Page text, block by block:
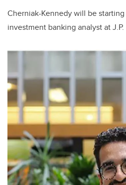
Cherniak-Kennedy will be starting
investment banking analyst at